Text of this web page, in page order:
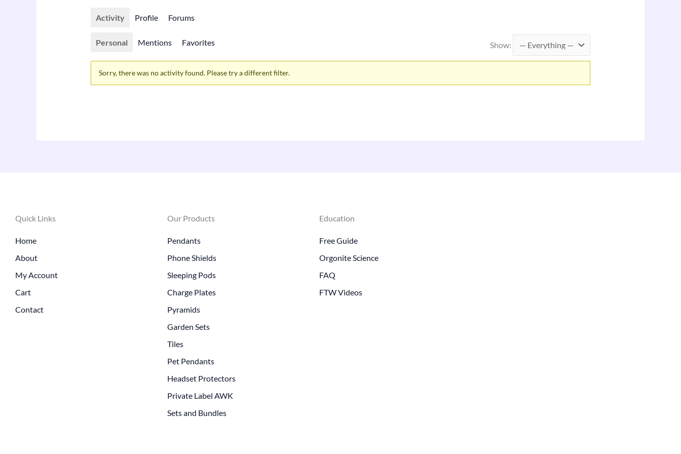
Activity Profile Forums
Personal Mentions Favorites Show:
Sorry, there was no activity found. Please try a different filter.
Quick Links
Home
About
My Account
Cart
Contact
Our Products
Pendants
Phone Shields
Sleeping Pods
Charge Plates
Pyramids
Garden Sets
Tiles
Pet Pendants
Headset Protectors
Private Label AWK
Sets and Bundles
Education
Free Guide
Orgonite Science
FAQ
FTW Videos